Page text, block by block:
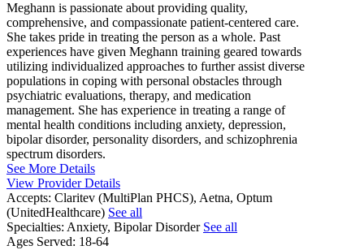
Meghann is passionate about providing quality,
comprehensive, and compassionate patient-centered care.
She takes pride in treating the person as a whole. Past
experiences have given Meghann training geared towards
utilizing individualized approaches to further assist diverse
populations in coping with personal obstacles through
psychiatric evaluations, therapy, and medication
management. She has experience in treating a range of
mental health conditions including anxiety, depression,
bipolar disorder, personality disorders, and schizophrenia
spectrum disorders.
See More Details
View Provider Details
Accepts: Claritev (MultiPlan PHCS), Aetna, Optum
(UnitedHealthcare) See all
Specialties: Anxiety, Bipolar Disorder See all
Ages Served: 18-64